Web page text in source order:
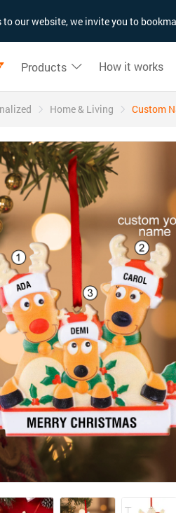
our website, we invite you to
Products How it works
Home & Living Custom